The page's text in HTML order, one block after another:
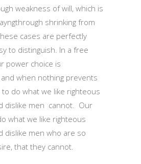
weakness of will, which is
shrinking from
cases are perfectly
to distinguish. In a free
power choice is
when nothing prevents
do what we like righteous
dislike men cannot. Our
what we like righteous
dislike men who are so
that they cannot.